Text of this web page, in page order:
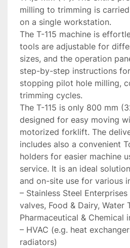
milling to trimming is
on a single workstation.
The T-115 machine is
tools are adjustable for
sizes, and the operation
step-by-step instructions
stopping pilot hole milling,
trimming cycles.
The T-115 is only 800 mm
designed for easy moving
motorized forklift. The
includes also a convenient
holders for easier machine
service. It is an ideal
and on-site use for various
– Stainless Steel
valves, Food & Dairy, Water
Pharmaceutical & Chemical
– HVAC (e.g. heat
radiators)